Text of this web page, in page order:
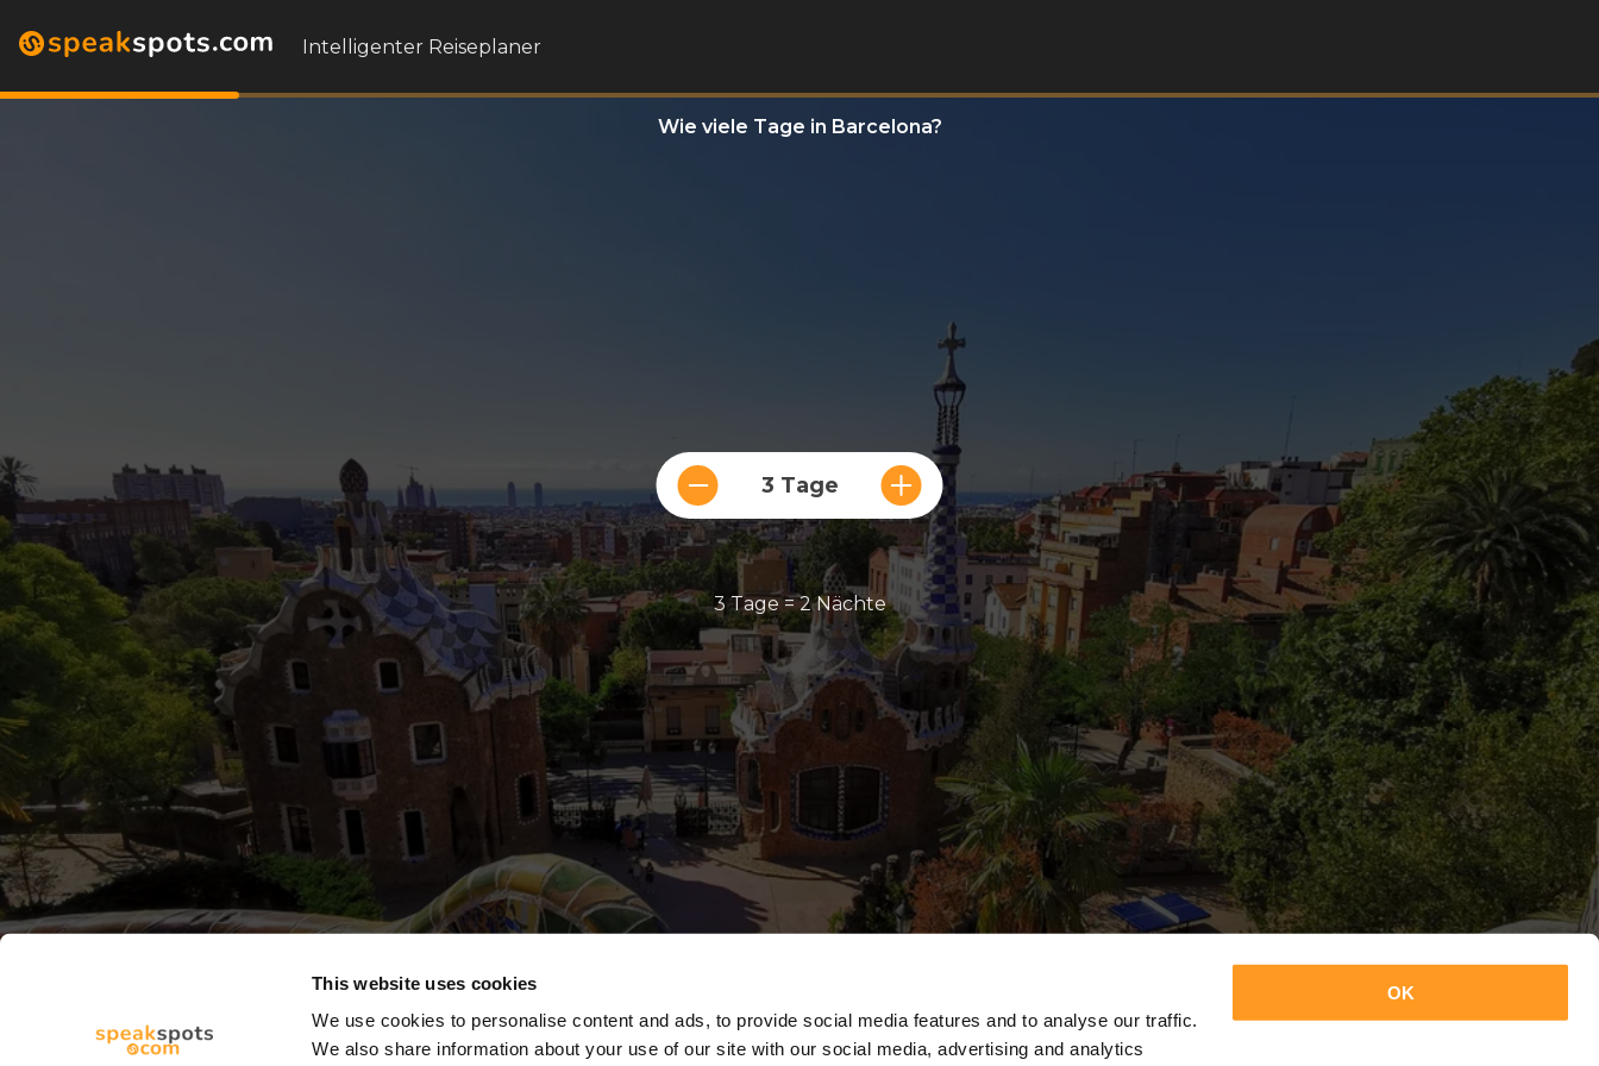
This website uses cookies
We use cookies to personalise content and ads, to provide social media features and to analyse our traffic.
We also share information about your use of our site with our social media, advertising and analytics
OK
Intelligenter Reiseplaner
Wie viele Tage in Barcelona?
3 Tage
3 Tage = 2 Nächte